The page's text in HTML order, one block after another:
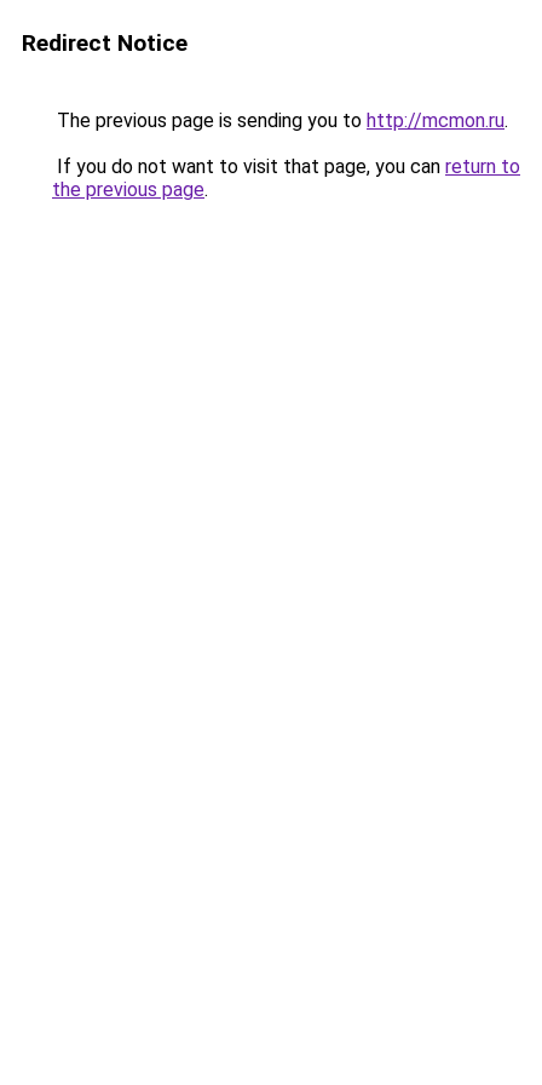
Redirect Notice
The previous page is sending you to http://mcmon.ru.
If you do not want to visit that page, you can return to
the previous page.